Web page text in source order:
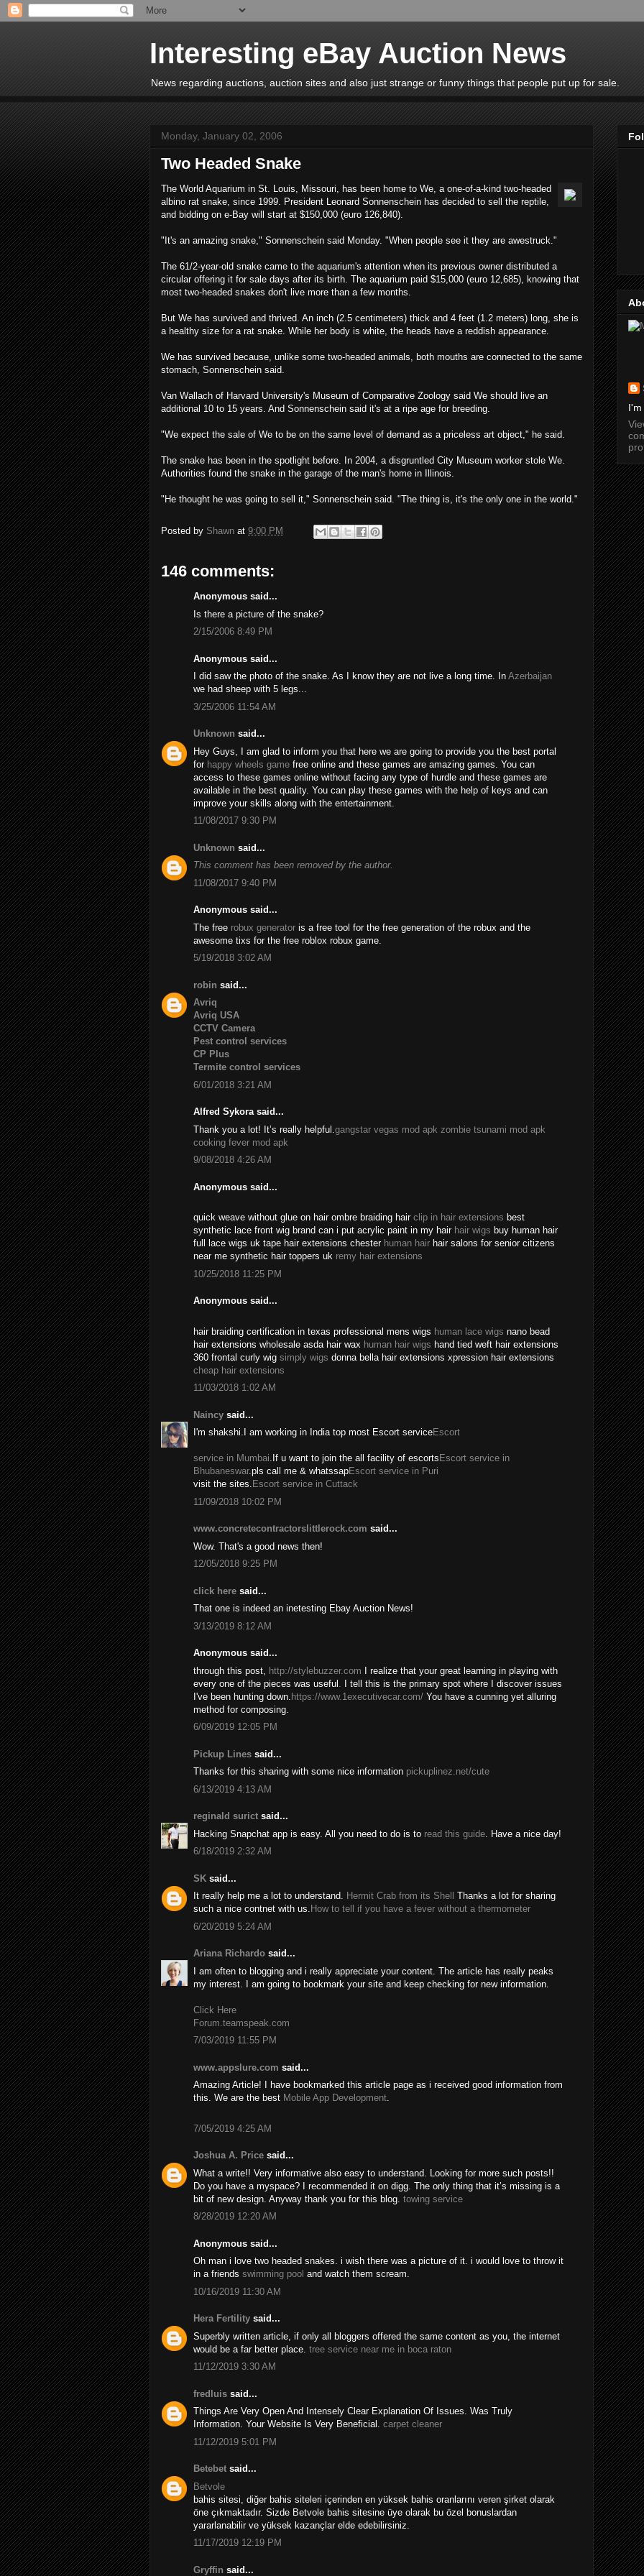
Interesting eBay Auction News
News regarding auctions, auction sites and also just strange or funny things that people put up for sale.
Monday, January 02, 2006
Two Headed Snake
The World Aquarium in St. Louis, Missouri, has been home to We, a one-of-a-kind two-headed
albino rat snake, since 1999. President Leonard Sonnenschein has decided to sell the reptile,
and bidding on e-Bay will start at $150,000 (euro 126,840).
"It's an amazing snake," Sonnenschein said Monday. "When people see it they are awestruck."
The 61/2-year-old snake came to the aquarium's attention when its previous owner distributed a
circular offering it for sale days after its birth. The aquarium paid $15,000 (euro 12,685), knowing that
most two-headed snakes don't live more than a few months.
But We has survived and thrived. An inch (2.5 centimeters) thick and 4 feet (1.2 meters) long, she is
a healthy size for a rat snake. While her body is white, the heads have a reddish appearance.
We has survived because, unlike some two-headed animals, both mouths are connected to the same
stomach, Sonnenschein said.
Van Wallach of Harvard University's Museum of Comparative Zoology said We should live an
additional 10 to 15 years. And Sonnenschein said it's at a ripe age for breeding.
"We expect the sale of We to be on the same level of demand as a priceless art object," he said.
The snake has been in the spotlight before. In 2004, a disgruntled City Museum worker stole We.
Authorities found the snake in the garage of the man's home in Illinois.
"He thought he was going to sell it," Sonnenschein said. "The thing is, it's the only one in the world."
Posted by Shawn at 9:00 PM
146 comments:
Anonymous said...
Is there a picture of the snake?
2/15/2006 8:49 PM
Anonymous said...
I did saw the photo of the snake. As I know they are not live a long time. In Azerbaijan
we had sheep with 5 legs...
3/25/2006 11:54 AM
Unknown said...
Hey Guys, I am glad to inform you that here we are going to provide you the best portal
for happy wheels game free online and these games are amazing games. You can
access to these games online without facing any type of hurdle and these games are
available in the best quality. You can play these games with the help of keys and can
improve your skills along with the entertainment.
11/08/2017 9:30 PM
Unknown said...
This comment has been removed by the author.
11/08/2017 9:40 PM
Anonymous said...
The free robux generator is a free tool for the free generation of the robux and the
awesome tixs for the free roblox robux game.
5/19/2018 3:02 AM
robin said...
Avriq
Avriq USA
CCTV Camera
Pest control services
CP Plus
Termite control services
6/01/2018 3:21 AM
Alfred Sykora said...
Thank you a lot! It’s really helpful. gangstar vegas mod apk zombie tsunami mod apk
cooking fever mod apk
9/08/2018 4:26 AM
Anonymous said...
quick weave without glue on hair ombre braiding hair clip in hair extensions best
synthetic lace front wig brand can i put acrylic paint in my hair hair wigs buy human hair
full lace wigs uk tape hair extensions chester human hair hair salons for senior citizens
near me synthetic hair toppers uk remy hair extensions
10/25/2018 11:25 PM
Anonymous said...
hair braiding certification in texas professional mens wigs human lace wigs nano bead
hair extensions wholesale asda hair wax human hair wigs hand tied weft hair extensions
360 frontal curly wig simply wigs donna bella hair extensions xpression hair extensions
cheap hair extensions
11/03/2018 1:02 AM
Naincy said...
I'm shakshi.I am working in India top most Escort serviceEscort
service in Mumbai.If u want to join the all facility of escorts Escort service in
Bhubaneswar.pls call me & whatssapEscort service in Puri
visit the sites. Escort service in Cuttack
11/09/2018 10:02 PM
www.concretecontractorslittlerock.com said...
Wow. That's a good news then!
12/05/2018 9:25 PM
click here said...
That one is indeed an inetesting Ebay Auction News!
3/13/2019 8:12 AM
Anonymous said...
through this post, http://stylebuzzer.com I realize that your great learning in playing with
every one of the pieces was useful
I tell this is the primary spot where I discover issues
I've been hunting down. https://www.1executivecar.com/ You have a cunning yet alluring
method for composing.
6/09/2019 12:05 PM
Pickup Lines said...
Thanks for this sharing with some nice information pickuplinez.net/cute
6/13/2019 4:13 AM
reginald surict said...
Hacking Snapchat app is easy. All you need to do is to read this guide . Have a nice day!
6/18/2019 2:32 AM
SK said...
It really help me a lot to understand. Hermit Crab from its Shell
Thanks a lot for sharing
such a nice contnet with us. How to tell if you have a fever without a thermometer
6/20/2019 5:24 AM
Ariana Richardo said...
I am often to blogging and i really appreciate your content. The article has really peaks
my interest. I am going to bookmark your site and keep checking for new information.
Click Here
Forum.teamspeak.com
7/03/2019 11:55 PM
www.appslure.com said...
Amazing Article! I have bookmarked this article page as i received good information from
this. We are the best Mobile App Development.
7/05/2019 4:25 AM
Joshua A. Price said...
What a write!! Very informative also easy to understand. Looking for more such posts!!
Do you have a myspace? I recommended it on digg. The only thing that it’s missing is a
bit of new design. Anyway thank you for this blog. towing service
8/28/2019 12:20 AM
Anonymous said...
Oh man i love two headed snakes. i wish there was a picture of it. i would love to throw it
in a friends swimming pool and watch them scream.
10/16/2019 11:30 AM
Hera Fertility said...
Superbly written article, if only all bloggers offered the same content as you, the internet
would be a far better place. tree service near me in boca raton
11/12/2019 3:30 AM
fredluis said...
Things Are Very Open And Intensely Clear Explanation Of Issues. Was Truly
Information. Your Website Is Very Beneficial. carpet cleaner
11/12/2019 5:01 PM
Betebet said...
Betvole
bahis sitesi, diğer bahis siteleri içerinden en yüksek bahis oranlarını veren şirket olarak
öne çıkmaktadır. Sizde Betvole bahis sitesine üye olarak bu özel bonuslardan
yararlanabilir ve yüksek kazançlar elde edebilirsiniz.
11/17/2019 12:19 PM
Gryffin said...
I'm